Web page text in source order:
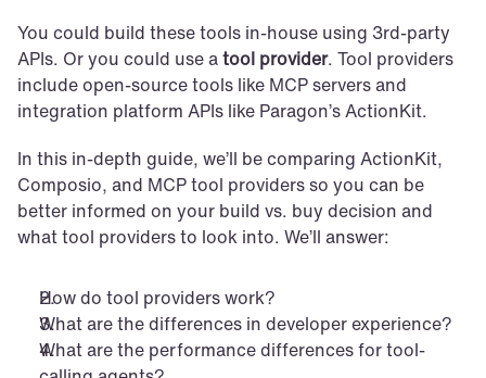
You could build these tools in-house using 3rd-party
APIs. Or you could use a tool provider. Tool providers
include open-source tools like MCP servers and
integration platform APIs like Paragon’s ActionKit.
In this in-depth guide, we’ll be comparing ActionKit,
Composio, and MCP tool providers so you can be
better informed on your build vs. buy decision and
what tool providers to look into. We’ll answer:
How do tool providers work?
What are the differences in developer experience?
What are the performance differences for tool-